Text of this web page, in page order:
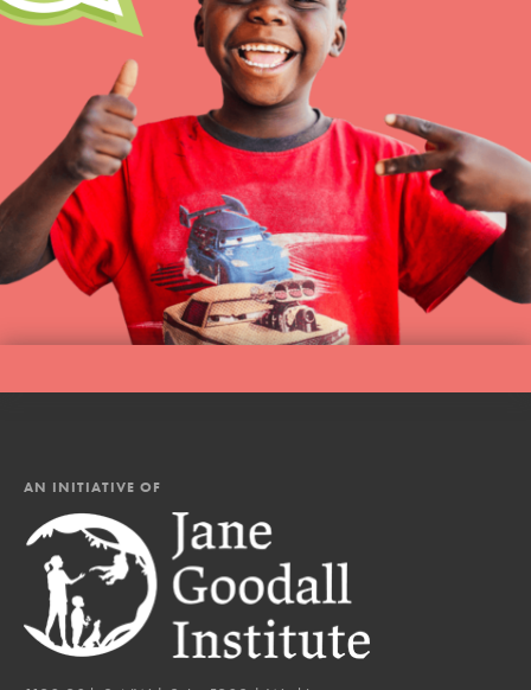
AN INITIATIVE OF